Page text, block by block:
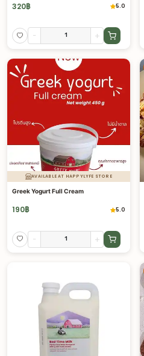
320฿ 5.0
- +
AVAILABLE AT HAPPYLYFE STORE
Greek Yogurt Full Cream
190฿ 5.0
- +